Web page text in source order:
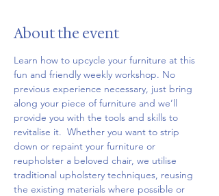
About the event
Learn how to upcycle your furniture at this
fun and friendly weekly workshop. No
previous experience necessary, just bring
along your piece of furniture and we’ll
provide you with the tools and skills to
revitalise it.  Whether you want to strip
down or repaint your furniture or
reupholster a beloved chair, we utilise
traditional upholstery techniques, reusing
the existing materials where possible or